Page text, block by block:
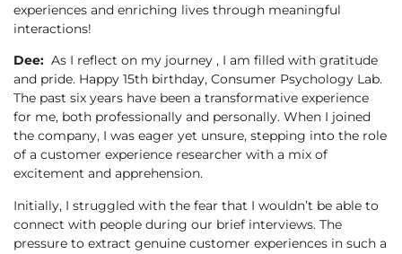
experiences and enriching lives through meaningful
interactions!
Dee: As I reflect on my journey , I am filled with gratitude
and pride. Happy 15th birthday, Consumer Psychology Lab.
The past six years have been a transformative experience
for me, both professionally and personally. When I joined
the company, I was eager yet unsure, stepping into the role
of a customer experience researcher with a mix of
excitement and apprehension.
Initially, I struggled with the fear that I wouldn’t be able to
connect with people during our brief interviews. The
pressure to extract genuine customer experiences in such a